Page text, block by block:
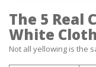
The 5 Real
White
Not all yellowing is the